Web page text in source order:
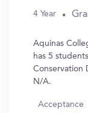
4 Year
Aquinas
has 5
Conservation
N/A.
Acceptance